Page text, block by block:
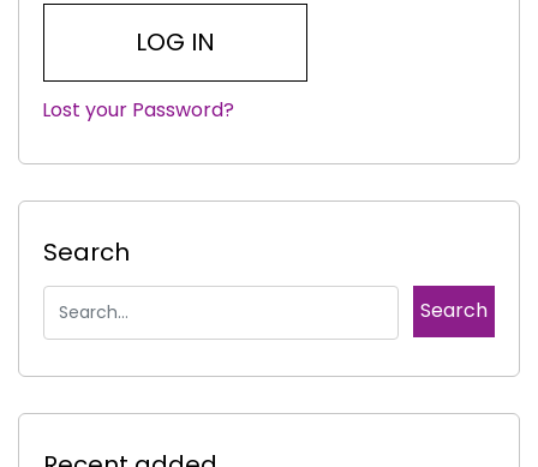
|
Lost your Password?
Search